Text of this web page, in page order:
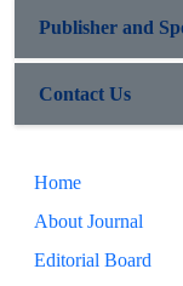
Publisher and
Contact Us
Home
About Journal
Editorial Board